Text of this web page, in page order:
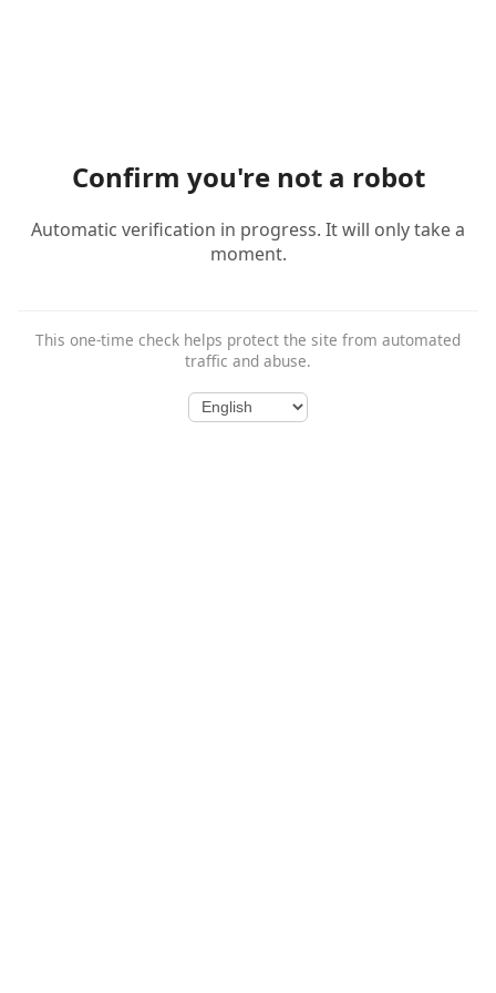
Confirm you're not a robot
Automatic verification in progress. It will only take a
moment.
This one-time check helps protect the site from automated
traffic and abuse.